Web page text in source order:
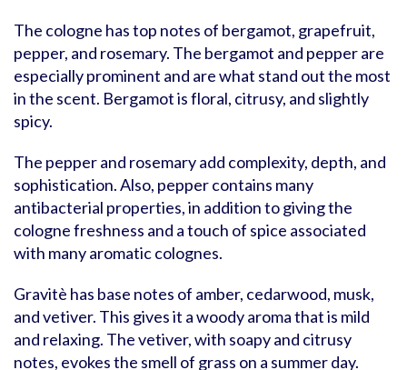
The cologne has top notes of bergamot, grapefruit,
pepper, and rosemary. The bergamot and pepper are
especially prominent and are what stand out the most
in the scent. Bergamot is floral, citrusy, and slightly
spicy.
The pepper and rosemary add complexity, depth, and
sophistication. Also, pepper contains many
antibacterial properties, in addition to giving the
cologne freshness and a touch of spice associated
with many aromatic colognes.
Gravitè has base notes of amber, cedarwood, musk,
and vetiver. This gives it a woody aroma that is mild
and relaxing. The vetiver, with soapy and citrusy
notes, evokes the smell of grass on a summer day.